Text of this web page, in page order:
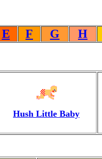
E F G H
Hush Little Baby